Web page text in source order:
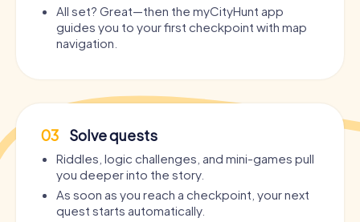
All set? Great—then the myCityHunt app
guides you to your first checkpoint with map
navigation.
03 Solve quests
Riddles, logic challenges, and mini-games pull
you deeper into the story.
As soon as you reach a checkpoint, your next
quest starts automatically.